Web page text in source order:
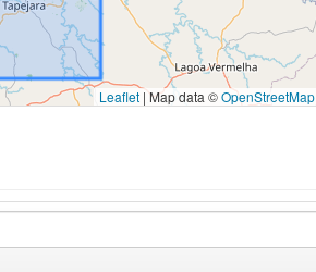
Leaflet |Map data ©OpenStreetMap